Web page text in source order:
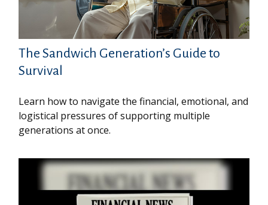
The Sandwich Generation’s Guide to
Survival
Learn how to navigate the financial, emotional, and
logistical pressures of supporting multiple
generations at once.